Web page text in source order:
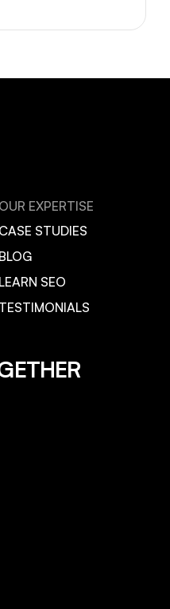
OUR EXPERTISE
CASE STUDIES
BLOG
LEARN SEO
TESTIMONIALS